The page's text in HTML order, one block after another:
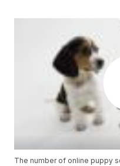
The number of online puppy